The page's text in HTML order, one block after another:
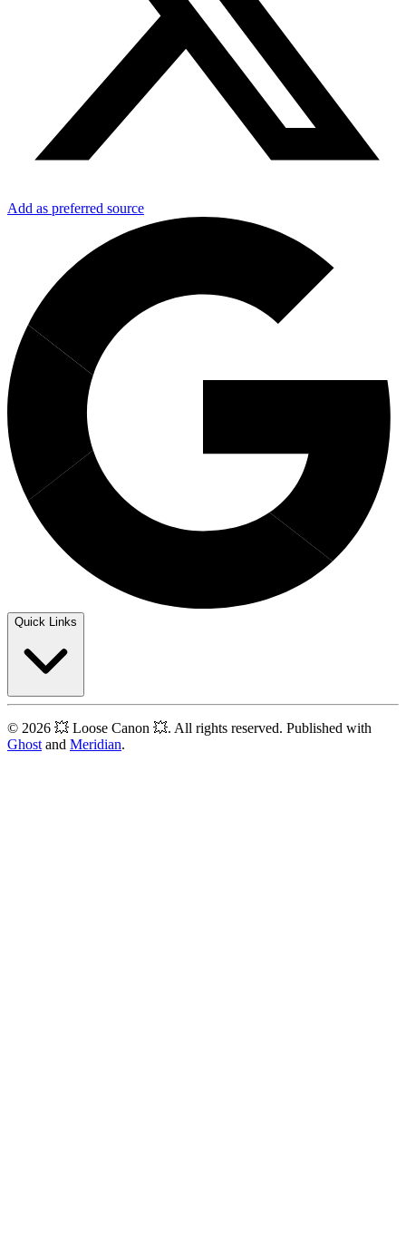
Add as preferred source
Quick Links
© 2026 💥 Loose Canon 💥. All rights reserved. Published with
Ghost and Meridian.